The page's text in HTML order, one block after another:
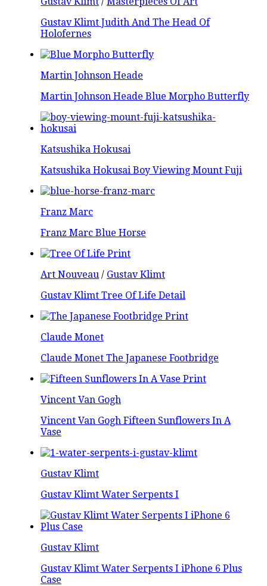
Gustav Klimt Judith And The Head Of
Holofernes
Martin Johnson Heade
Martin Johnson Heade Blue Morpho Butterfly
Katsushika Hokusai
Katsushika Hokusai Boy Viewing Mount Fuji
Franz Marc
Franz Marc Blue Horse
Art Nouveau / Gustav Klimt
Gustav Klimt Tree Of Life Detail
Claude Monet
Claude Monet The Japanese Footbridge
Vincent Van Gogh
Vincent Van Gogh Fifteen Sunflowers In A
Vase
Gustav Klimt
Gustav Klimt Water Serpents I
Gustav Klimt
Gustav Klimt Water Serpents I iPhone 6 Plus
Case